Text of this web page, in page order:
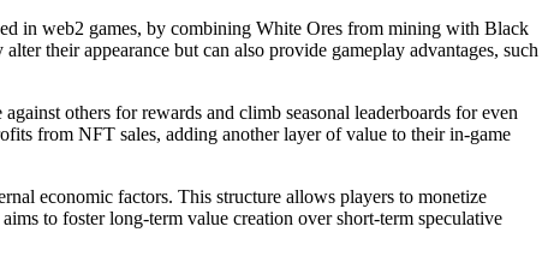
in web2 games, by combining White Ores from mining with Black
their appearance but can also provide gameplay advantages, such
others for rewards and climb seasonal leaderboards for even
from NFT sales, adding another layer of value to their in-game
economic factors. This structure allows players to monetize
to foster long-term value creation over short-term speculative